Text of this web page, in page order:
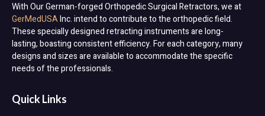
With Our German-forged Orthopedic Surgical Retractors, we at
GerMedUSAInc. intend to contribute to the orthopedic field.
These specially designed retracting instruments are long-
lasting, boasting consistent efficiency. For each category, many
designs and sizes are available to accommodate the specific
needs of the professionals.
Quick Links